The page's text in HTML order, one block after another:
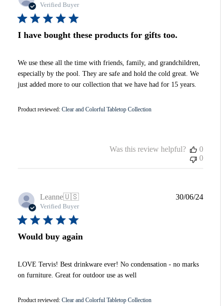
Verified Buyer
I have bought these products for gifts too.
We use these all the time with friends, family, and grandchildren,
especially by the pool. They are safe and hold the cold great. We
just added more to our collection that we have had for 15 years.
Product reviewed: Clear and Colorful Tabletop Collection
Was this review helpful?
0
0
Leanne🇺🇸
Verified Buyer
Would buy again
LOVE Tervis! Best drinkware ever! No condensation - no marks
on furniture. Great for outdoor use as well
Product reviewed: Clear and Colorful Tabletop Collection
30/06/24